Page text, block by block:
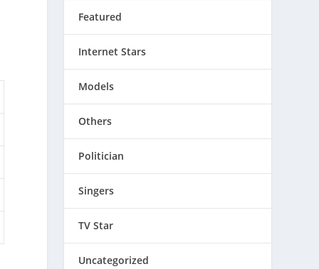
Featured
Internet Stars
Models
Others
Politician
Singers
TV Star
Uncategorized